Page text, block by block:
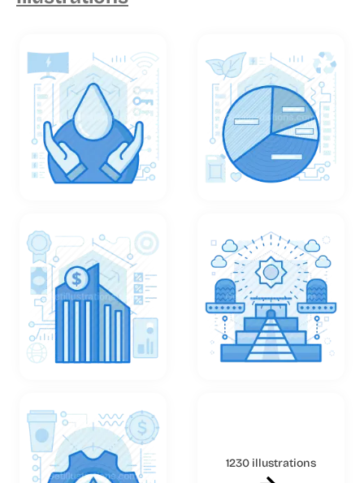
1230 illustrations